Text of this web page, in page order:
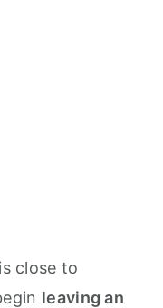
close to
leaving an